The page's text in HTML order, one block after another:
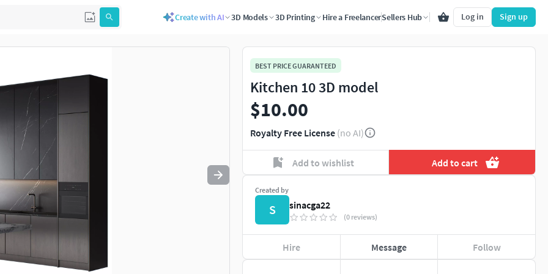
Create with AI 3D Models 3D Printing Hire a FreelancerSellers Hub Log in Sign up
to navigate. Press esc to quit
BEST PRICE GUARANTEED
Kitchen 10 3D model
$10.00
Royalty Free License (no AI)
Add to wishlist Add to cart
Created by
S sinacga22
(0 reviews)
Hire Message Follow